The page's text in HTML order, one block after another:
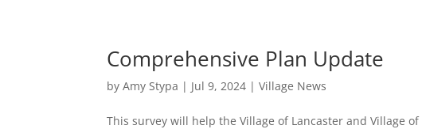
Comprehensive Plan Update
byAmy Stypa | Jul 9, 2024 |Village News
This survey will help the Village of Lancaster and Village